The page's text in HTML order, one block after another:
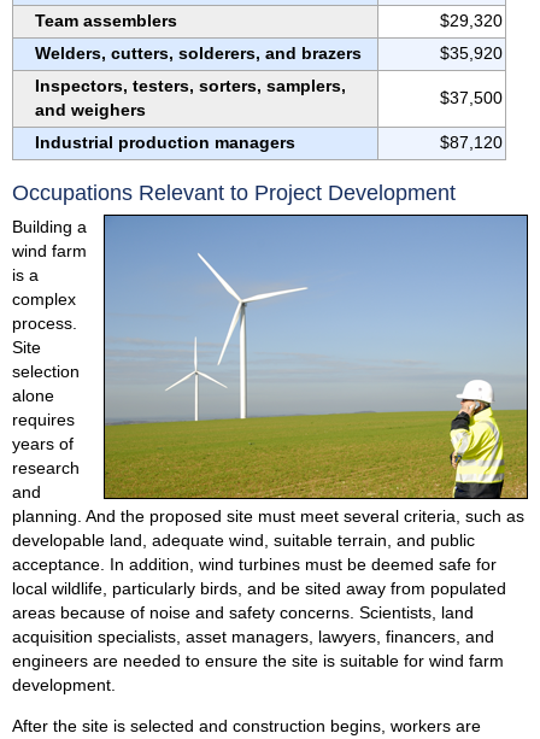
Team assemblers
$29,320
Welders, cutters, solderers, and brazers
$35,920
Inspectors, testers, sorters, samplers,
and weighers
$37,500
Industrial production managers $87,120
Occupations Relevant to Project Development
Building a
wind farm
is a
complex
process.
Site
selection
alone
requires
years of
research
and
planning. And the proposed site must meet several criteria, such as
developable land, adequate wind, suitable terrain, and public
acceptance. In addition, wind turbines must be deemed safe for
local wildlife, particularly birds, and be sited away from populated
areas because of noise and safety concerns. Scientists, land
acquisition specialists, asset managers, lawyers, financers, and
engineers are needed to ensure the site is suitable for wind farm
development.
After the site is selected and construction begins, workers are